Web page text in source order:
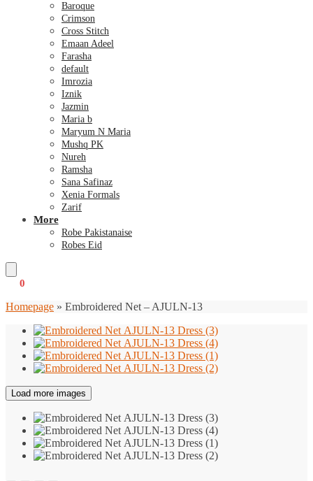
Baroque
Crimson
Cross Stitch
Emaan Adeel
Farasha
default
Imrozia
Iznik
Jazmin
Maria b
Maryum N Maria
Mushq PK
Nureh
Ramsha
Sana Safinaz
Xenia Formals
Zarif
More
Robe Pakistanaise
Robes Eid
0
Homepage » Embroidered Net – AJULN-13
Load more images